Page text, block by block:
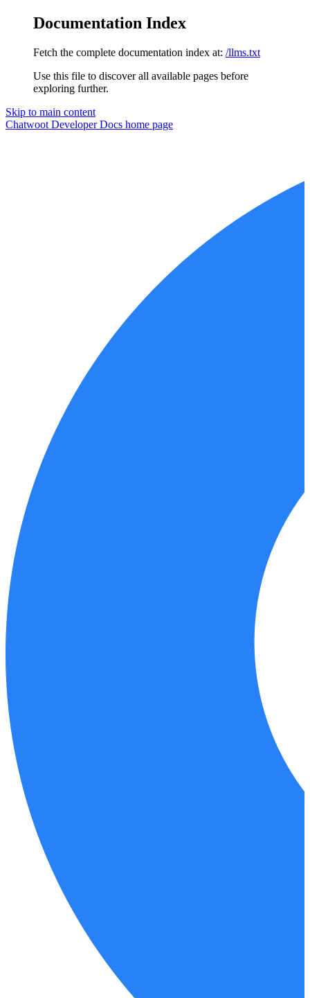
Documentation Index
Fetch the complete documentation index at: /llms.txt
Use this file to discover all available pages before
exploring further.
Skip to main content
Chatwoot Developer Docs home page